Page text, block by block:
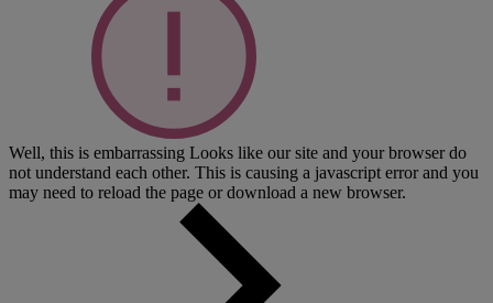
Well, this is embarrassing Looks like our site and your browser do
not understand each other. This is causing a javascript error and you
may need to reload the page or download a new browser.